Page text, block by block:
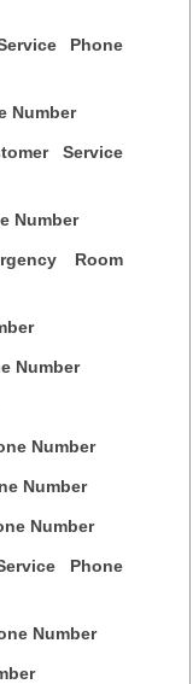
Phone
Number
Service
Number
Room
Number
Number
Number
Number
Phone
Number